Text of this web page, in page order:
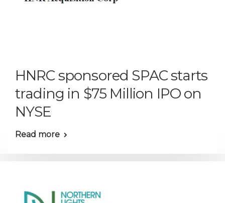
HNRC sponsored SPAC starts
trading in $75 Million IPO on
NYSE
Read more